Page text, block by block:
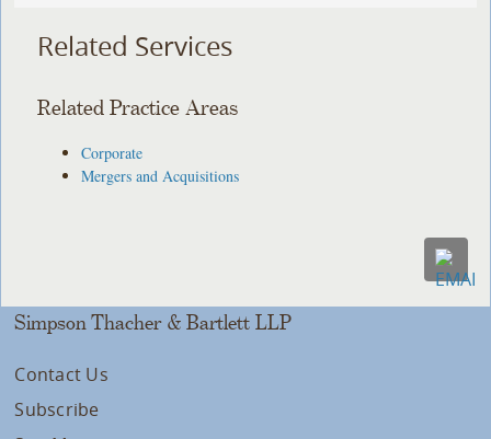
Related Services
Related Practice Areas
Corporate
Mergers and Acquisitions
Simpson Thacher & Bartlett LLP
Contact Us
Subscribe